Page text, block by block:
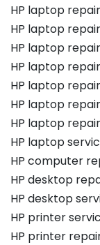
HP laptop
HP laptop
HP laptop
HP laptop
HP laptop
HP laptop
HP laptop
HP laptop
HP computer
HP desktop
HP desktop
HP printer
HP printer